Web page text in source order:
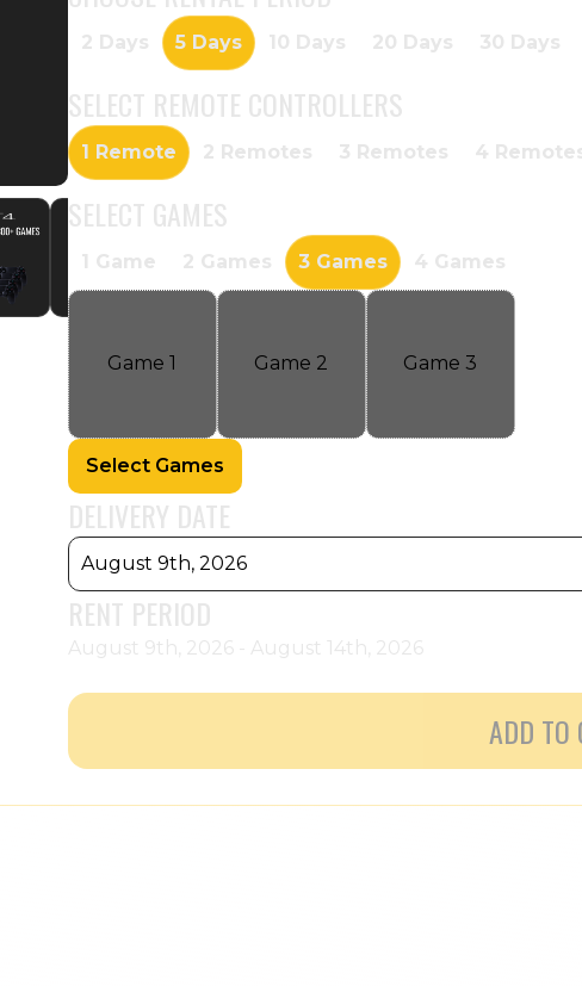
2 Days 5 Days 10 Days 20 Days 30 Days
SELECT REMOTE CONTROLLERS
1 Remote 2 Remotes 3 Remotes 4
SELECT GAMES
1 Game 2 Games 3 Games 4 Games
Game1 Game 2 Game3
Select Games
DELIVERY DATE
August 9th, 2026
RENT PERIOD
August 9th, 2026 - August 14th, 2026
ADD TO